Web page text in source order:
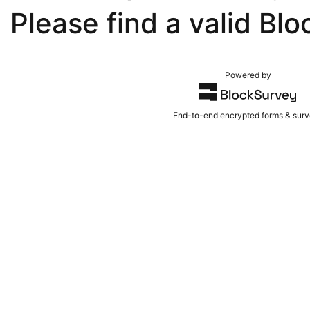
Please find a valid
Powered by
End-to-end encrypted forms &